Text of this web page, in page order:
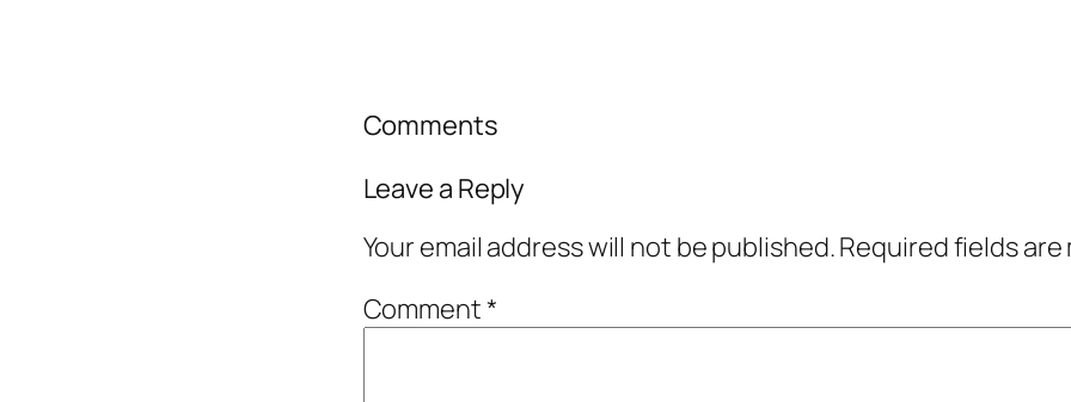
Comments
Leave a Reply
Your email address will not be published.Required fields are
Comment*